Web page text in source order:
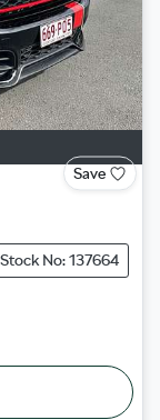
Save
Stock No: 137664